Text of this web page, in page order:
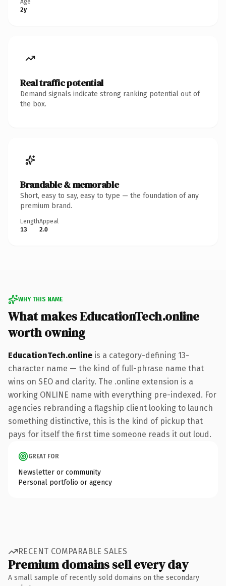
2y
Real traffic potential
Demand signals indicate strong ranking potential out of
the box.
Brandable & memorable
Short, easy to say, easy to type — the foundation of any
premium brand.
Length
13
Appeal
2.0
WHY THIS NAME
What makes EducationTech.online
worth owning
EducationTech.online is a category-defining 13-
character name — the kind of full-phrase name that
wins on SEO and clarity. The .online extension is a
working ONLINE name with everything pre-indexed. For
agencies rebranding a flagship client looking to launch
something distinctive, this is the kind of pickup that
pays for itself the first time someone reads it out loud.
GREAT FOR
Newsletter or community
Personal portfolio or agency
RECENT COMPARABLE SALES
Premium domains sell every day
A small sample of recently sold domains on the secondary